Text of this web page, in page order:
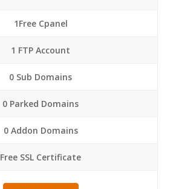
1Free Cpanel
1 FTP Account
0 Sub Domains
0 Parked Domains
0 Addon Domains
Free SSL Certificate